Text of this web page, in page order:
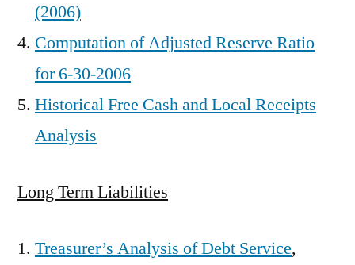
(2006)
Computation of Adjusted Reserve Ratio
for 6-30-2006
Historical Free Cash and Local Receipts
Analysis
Long Term Liabilities
Treasurer’s Analysis of Debt Service,